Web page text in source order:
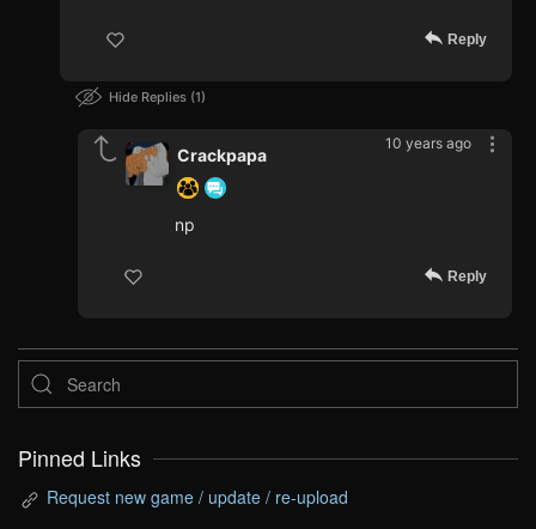
Reply
Hide Replies 1
10 years ago
Crackpapa
np
Reply
Pinned Links
Request new game / update / re-upload